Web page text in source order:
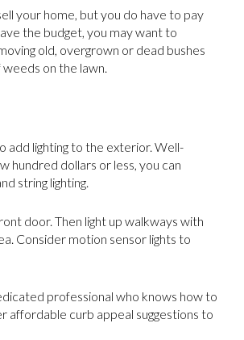
your home, but you do have to pay
the budget, you may want to
old, overgrown or dead bushes
on the lawn.
add lighting to the exterior. Well-
hundred dollars or less, you can
string lighting.
door. Then light up walkways with
Consider motion sensor lights to
professional who knows how to
affordable curb appeal suggestions to